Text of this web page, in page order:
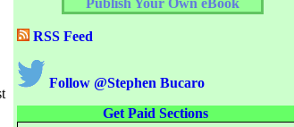
Publish Your Own eBook
RSS Feed
Follow @Stephen Bucaro
Get Paid Sections